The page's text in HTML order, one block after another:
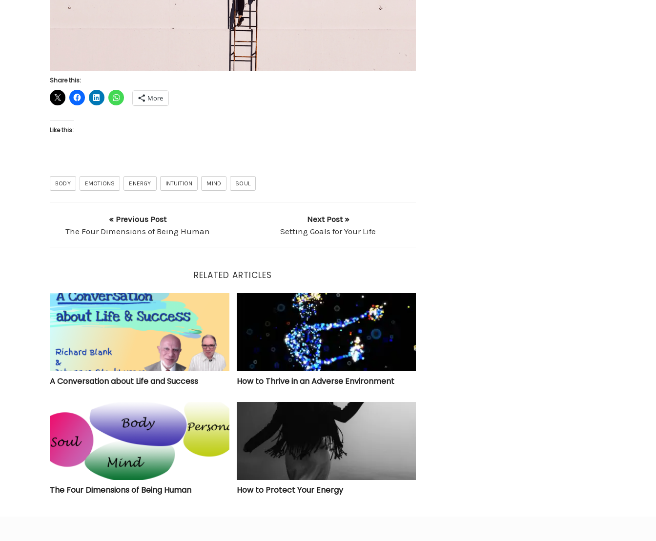
Share this:
More
Like this:
BODY EMOTIONS ENERGY INTUITION MIND SOUL
« Previous Post
The Four Dimensions of Being Human
Next Post »
Setting Goals for Your Life
RELATED ARTICLES
A Conversation about Life and Success
A Conversation about Life and Success
How to Thrive in an Adverse Environment
How to Thrive in an Adverse Environment
The Four Dimensions of Being Human
The Four Dimensions of Being Human
How to Protect Your Energy
How to Protect Your Energy